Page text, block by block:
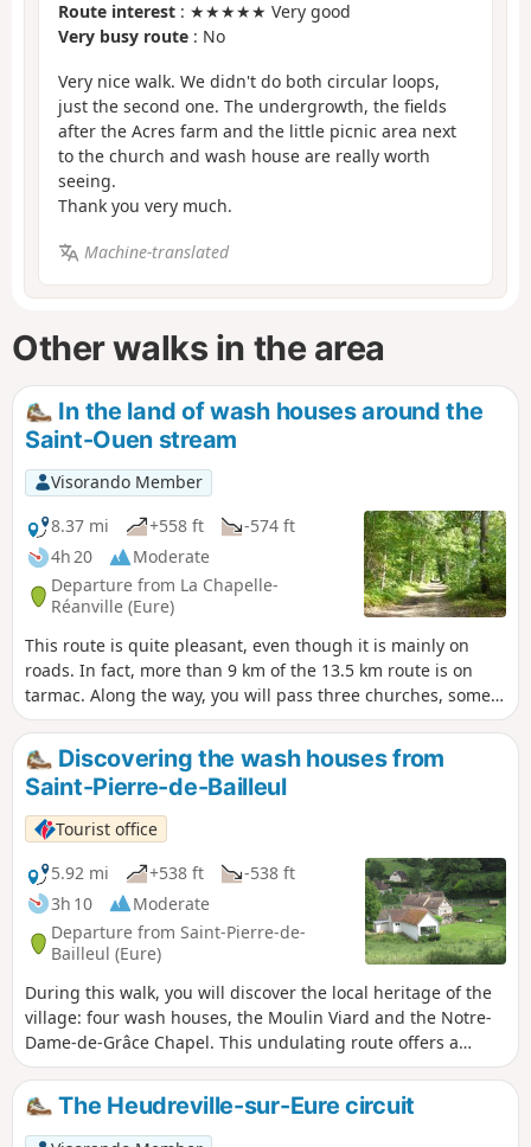
Route interest : ★★★★★ Very good
Very busy route : No
Very nice walk. We didn't do both circular loops,
just the second one. The undergrowth, the fields
after the Acres farm and the little picnic area next
to the church and wash house are really worth
seeing.
Thank you very much.
Machine-translated
Other walks in the area
In the land of wash houses around the
Saint-Ouen stream
Visorando Member
8.37 mi
+558 ft
-574 ft
4h 20
Moderate
Departure from La Chapelle-
Réanville (Eure)
This route is quite pleasant, even though it is mainly on
roads. In fact, more than 9 km of the 13.5 km route is on
tarmac. Along the way, you will pass three churches, some
beautiful views overlooking the Saint-Ouen stream valley,
and several wash houses that remind us that in times not
so long ago, laundry was still done by hand!
Discovering the wash houses from
Saint-Pierre-de-Bailleul
Tourist office
5.92 mi
+538 ft
-538 ft
3h 10
Moderate
Departure from Saint-Pierre-de-
Bailleul (Eure)
During this walk, you will discover the local heritage of the
village: four wash houses, the Moulin Viard and the Notre-
Dame-de-Grâce Chapel. This undulating route offers a
variety of pleasant views over the valley.
The Heudreville-sur-Eure circuit